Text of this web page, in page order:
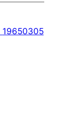
19650305